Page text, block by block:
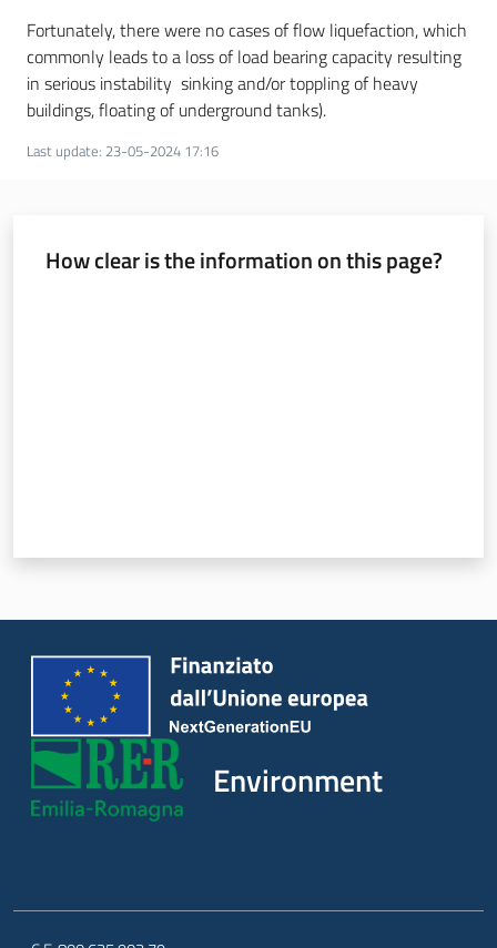
Fortunately, there were no cases of flow liquefaction, which
commonly leads to a loss of load bearing capacity resulting
in serious instability sinking and/or toppling of heavy
buildings, floating of underground tanks).
Last update: 23-05-2024 17:16
How clear is the information on this page?
Environment